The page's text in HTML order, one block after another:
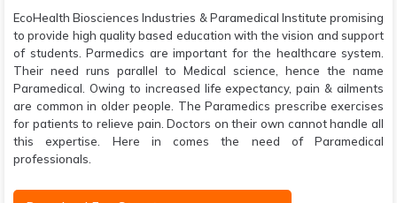
EcoHealth Biosciences Industries & Paramedical Institute promising
to provide high quality based education with the vision and support
of students. Parmedics are important for the healthcare system.
Their need runs parallel to Medical science, hence the name
Paramedical. Owing to increased life expectancy, pain & ailments
are common in older people. The Paramedics prescribe exercises
for patients to relieve pain. Doctors on their own cannot handle all
this expertise. Here in comes the need of Paramedical
professionals.